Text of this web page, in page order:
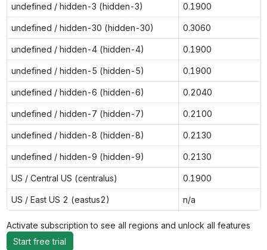
undefined / hidden-3 (hidden-3) 0.1900
undefined / hidden-30 (hidden-30) 0.3060
undefined / hidden-4 (hidden-4) 0.1900
undefined / hidden-5 (hidden-5) 0.1900
undefined / hidden-6 (hidden-6) 0.2040
undefined / hidden-7 (hidden-7) 0.2100
undefined / hidden-8 (hidden-8) 0.2130
undefined / hidden-9 (hidden-9) 0.2130
US / Central US (centralus) 0.1900
US / East US 2 (eastus2) n/a
Activate subscription to see all regions and unlock all features
Start free trial